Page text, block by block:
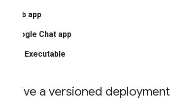
Web app
Google Chat app
API Executable
Archive a versioned deployment